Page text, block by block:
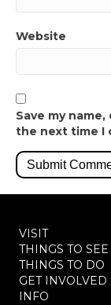
Website
Save my
the next time I
VISIT
THINGS TO SEE
THINGS TO DO
GET INVOLVED
INFO